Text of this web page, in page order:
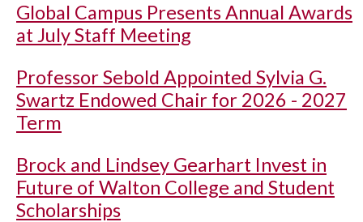
Global Campus Presents Annual Awards
at July Staff Meeting
Professor Sebold Appointed Sylvia G.
Swartz Endowed Chair for 2026 - 2027
Term
Brock and Lindsey Gearhart Invest in
Future of Walton College and Student
Scholarships